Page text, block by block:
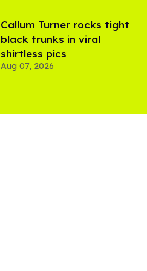
Callum Turner rocks tight
black trunks in viral
shirtless pics
Aug 07, 2026